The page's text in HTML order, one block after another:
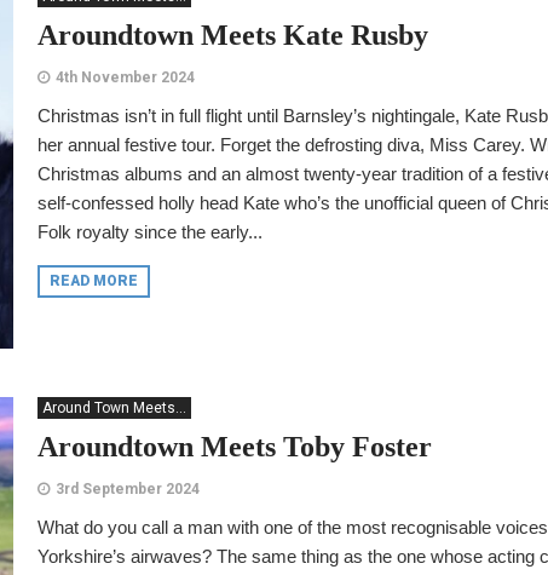
Aroundtown Meets Kate Rusby
4th November 2024
Christmas isn’t in full flight until Barnsley’s nightingale, Kate
her annual festive tour. Forget the defrosting diva, Miss Carey.
Christmas albums and an almost twenty-year tradition of a
self-confessed holly head Kate who’s the unofficial queen of
Folk royalty since the early...
READ MORE
Around Town Meets...
Aroundtown Meets Toby Foster
3rd September 2024
What do you call a man with one of the most recognisable
Yorkshire’s airwaves? The same thing as the one whose acting